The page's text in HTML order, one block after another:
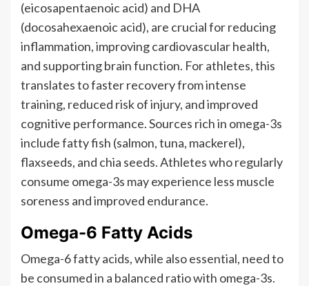
(eicosapentaenoic acid) and DHA
(docosahexaenoic acid), are crucial for reducing
inflammation, improving cardiovascular health,
and supporting brain function. For athletes, this
translates to faster recovery from intense
training, reduced risk of injury, and improved
cognitive performance. Sources rich in omega-3s
include fatty fish (salmon, tuna, mackerel),
flaxseeds, and chia seeds. Athletes who regularly
consume omega-3s may experience less muscle
soreness and improved endurance.
Omega-6 Fatty Acids
Omega-6 fatty acids, while also essential, need to
be consumed in a balanced ratio with omega-3s.